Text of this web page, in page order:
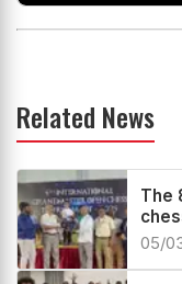
Related News
The
05/